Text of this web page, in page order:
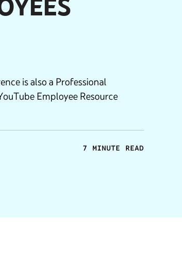
is also a Professional
Employee Resource
7 MINUTE READ